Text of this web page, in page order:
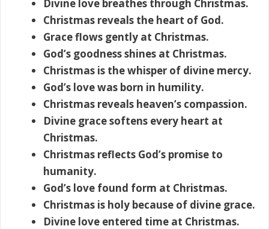
Divine love breathes through Christmas.
Christmas reveals the heart of God.
Grace flows gently at Christmas.
God’s goodness shines at Christmas.
Christmas is the whisper of divine mercy.
God’s love was born in humility.
Christmas reveals heaven’s compassion.
Divine grace softens every heart at
Christmas.
Christmas reflects God’s promise to
humanity.
God’s love found form at Christmas.
Christmas is holy because of divine grace.
Divine love entered time at Christmas.